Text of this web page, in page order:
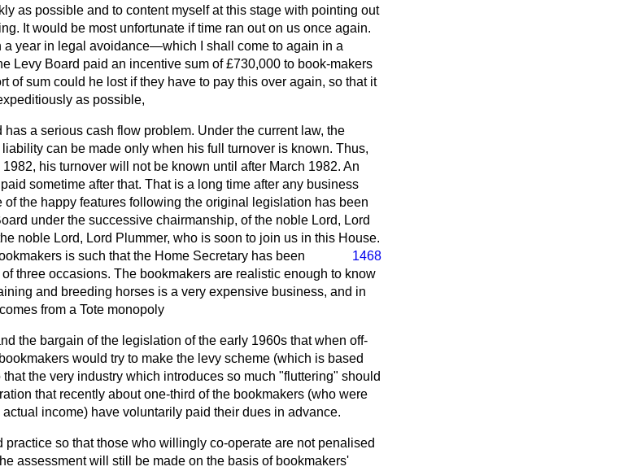
as possible and to content myself at this stage with pointing out
It would be most unfortunate if time ran out on us once again.
a year in legal avoidance—which I shall come to again in a
Levy Board paid an incentive sum of £730,000 to book-makers
of sum could he lost if they have to pay this over again, so that it
as possible,
a serious cash flow problem. Under the current law, the
can be made only when his full turnover is known. Thus,
his turnover will not be known until after March 1982. An
sometime after that. That is a long time after any business
the happy features following the original legislation has been
under the successive chairmanship, of the noble Lord, Lord
noble Lord, Lord Plummer, who is soon to join us in this House.
is such that the Home Secretary has been
1468
three occasions. The bookmakers are realistic enough to know
and breeding horses is a very expensive business, and in
from a Tote monopoly
the bargain of the legislation of the early 1960s that when off-
would try to make the levy scheme (which is based
the very industry which introduces so much "fluttering" should
that recently about one-third of the bookmakers (who were
income) have voluntarily paid their dues in advance.
so that those who willingly co-operate are not penalised
assessment will still be made on the basis of bookmakers'